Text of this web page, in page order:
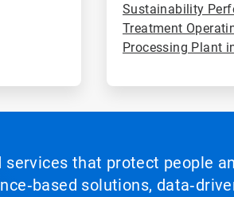
Sustainability
Treatment
Processing Plant
that protect people
solutions,